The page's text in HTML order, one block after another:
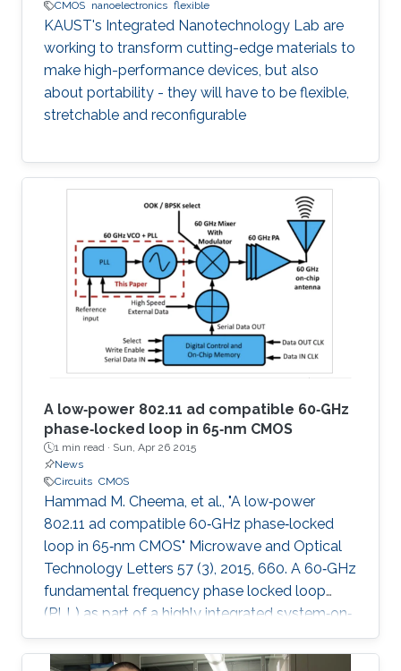
CMOS nanoelectronics flexible
KAUST's Integrated Nanotechnology Lab are
working to transform cutting-edge materials to
make high-performance devices, but also
about portability - they will have to be flexible,
stretchable and reconfigurable
A low‐power 802.11 ad compatible 60‐GHz
phase‐locked loop in 65‐nm CMOS
1 min read · Sun, Apr 26 2015
News
Circuits CMOS
Hammad M. Cheema, et al., "A low‐power
802.11 ad compatible 60‐GHz phase‐locked
loop in 65‐nm CMOS" Microwave and Optical
Technology Letters 57 (3), 2015, 660. A 60‐GHz
fundamental frequency phase locked loop
(PLL) as part of a highly integrated system‐on‐
chip transmitter with on‐chip memory and
antenna is presented. As a result of localized